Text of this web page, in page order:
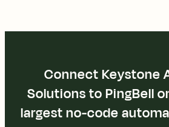
Connect Keystone
Solutions to PingBell
largest no-code